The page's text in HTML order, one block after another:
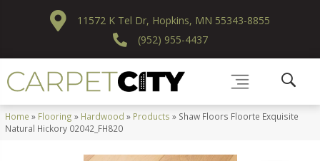
11572 K Tel Dr, Hopkins, MN 55343-8855
(952) 955-4437
Home » Flooring » Hardwood » Products » Shaw Floors Floorte Exquisite
Natural Hickory 02042_FH820